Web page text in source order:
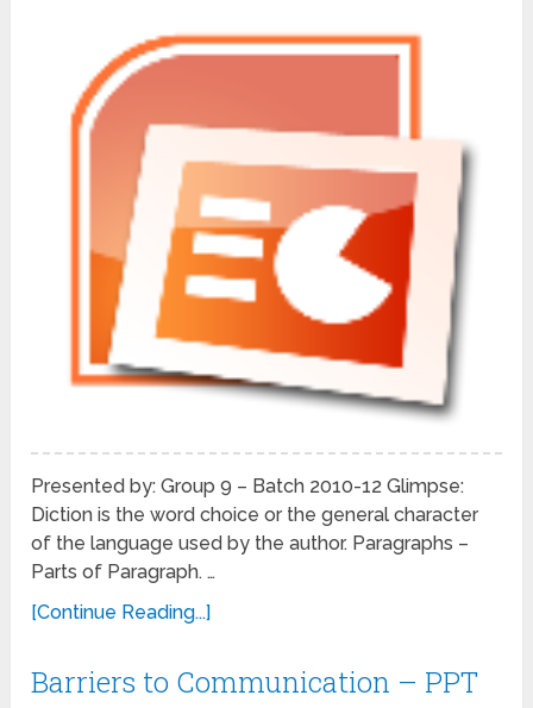
Presented by: Group 9 – Batch 2010-12 Glimpse:
Diction is the word choice or the general character
of the language used by the author. Paragraphs –
Parts of Paragraph. …
[Continue Reading...]
Barriers to Communication – PPT